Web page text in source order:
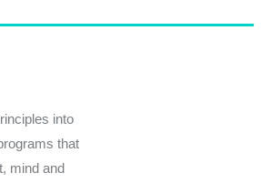
into
that
mind and